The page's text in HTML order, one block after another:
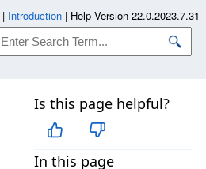
Is this page helpful?
In this page
| Introduction | Help Version 22.0.2023.7.31